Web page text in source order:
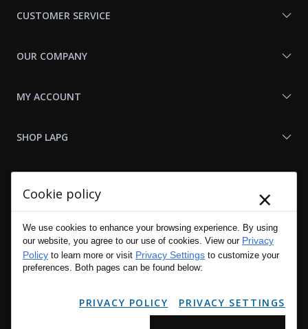
CUSTOMER SERVICE
OUR COMPANY
MY ACCOUNT
SHOP LAPG
Cookie policy ×
We use cookies to enhance your browsing experience. By using
our website, you agree to our use of cookies. View our Privacy
Policy to learn more or visit Privacy Settings to customize your
preferences. Both pages can be found below:
PRIVACY POLICY PRIVACY SETTINGS